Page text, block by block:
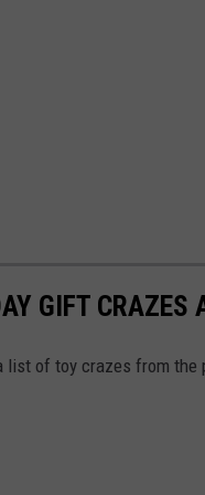
GIFT CRAZES
list of toy crazes from the